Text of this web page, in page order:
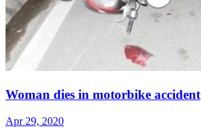
Woman dies in motorbike accident
Apr 29, 2020